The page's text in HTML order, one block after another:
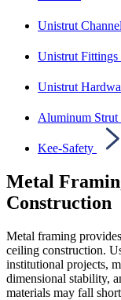
Unistrut
Unistrut Fittings
Unistrut
Aluminum Strut
Kee-Safety
Metal
Construction
Metal framing
ceiling construction.
institutional projects,
dimensional stability,
materials may fall